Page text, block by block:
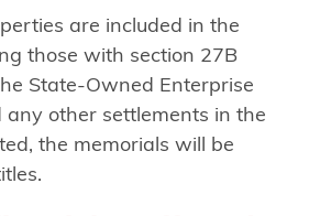
are included in the
those with section 27B
State-Owned Enterprise
any other settlements in the
the memorials will be